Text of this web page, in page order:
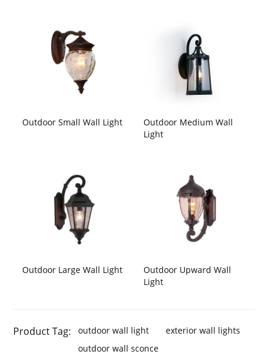
Outdoor Small Wall Light
Outdoor Medium Wall
Light
Outdoor Large Wall Light
Outdoor Upward Wall
Light
Product Tag: outdoor wall light
exterior wall lights
outdoor wall sconce